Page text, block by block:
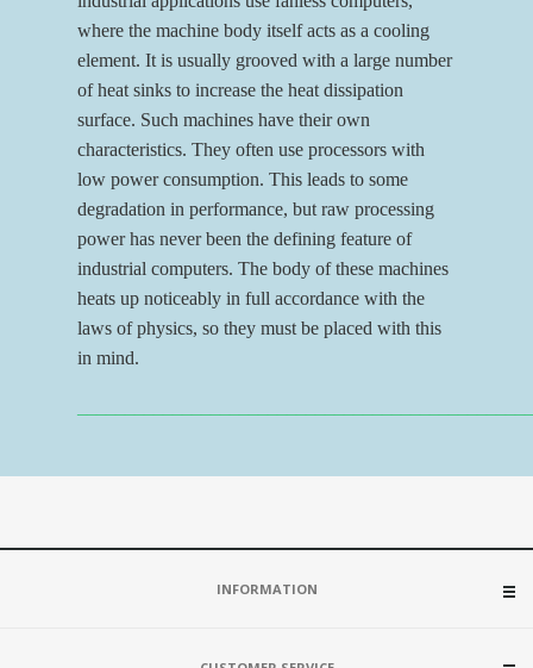
where the machine body itself acts as a cooling
element. It is usually grooved with a large number
of heat sinks to increase the heat dissipation
surface. Such machines have their own
characteristics. They often use processors with
low power consumption. This leads to some
degradation in performance, but raw processing
power has never been the defining feature of
industrial computers. The body of these machines
heats up noticeably in full accordance with the
laws of physics, so they must be placed with this
in mind.
INFORMATION